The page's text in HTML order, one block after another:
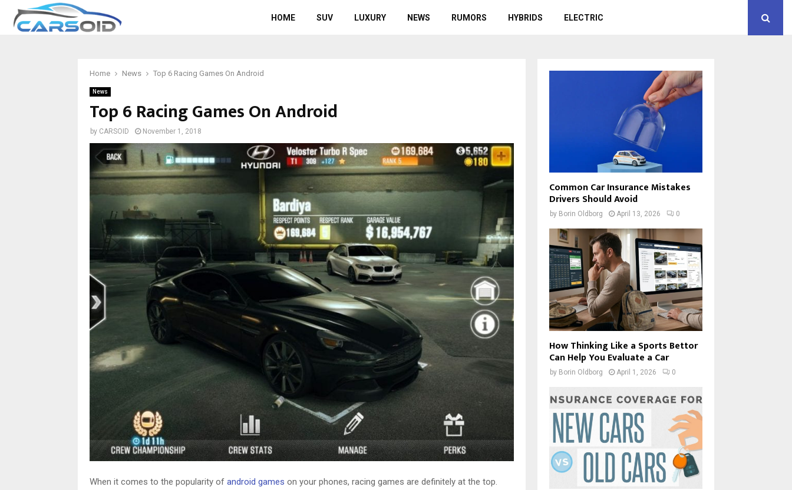
HOME SUV LUXURY NEWS RUMORS HYBRIDS ELECTRIC
Home News Top 6 Racing Games On Android
News
Top 6 Racing Games On Android
by CARSOID November 1, 2018
When it comes to the popularity of android games on your phones, racing games are definitely at the top.
Common Car Insurance Mistakes
Drivers Should Avoid
by Borin Oldborg April 13, 2026 0
How Thinking Like a Sports Bettor
Can Help You Evaluate a Car
by Borin Oldborg April 1, 2026 0